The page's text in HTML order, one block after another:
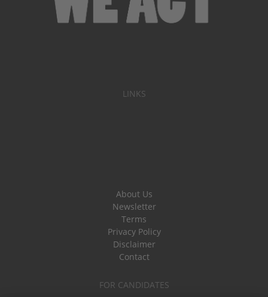
LINKS
About Us
Newsletter
Terms
Privacy Policy
Disclaimer
Contact
FOR CANDIDATES